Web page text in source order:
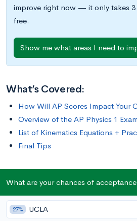
improve right now — it only takes 3
free.
Show me what areas I need to
What’s Covered:
How Will AP Scores Impact Your
Overview of the AP Physics 1 Exam
List of Kinematics Equations +
Final Tips
The AP Physics 1 exam requires you
analytically; you may need to use
of energy dissipated through a series
detailed experimental procedure to
What are your chances of
27% UCLA